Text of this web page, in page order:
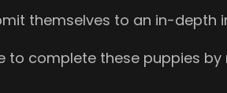
themselves to an in-
to complete these puppies